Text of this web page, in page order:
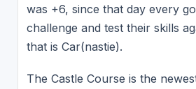
was +6, since that day every
challenge and test their skills
that is Car(nastie).
The Castle Course is the